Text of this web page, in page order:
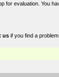
for evaluation. You
us if you find a problem.